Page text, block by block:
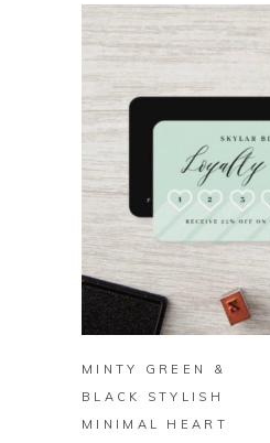
BUY ON
MINTY GREEN &
BLACK STYLISH
MINIMAL HEART